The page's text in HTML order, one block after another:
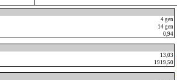
4 gen
14 gen
0,94
13,03
1919,50